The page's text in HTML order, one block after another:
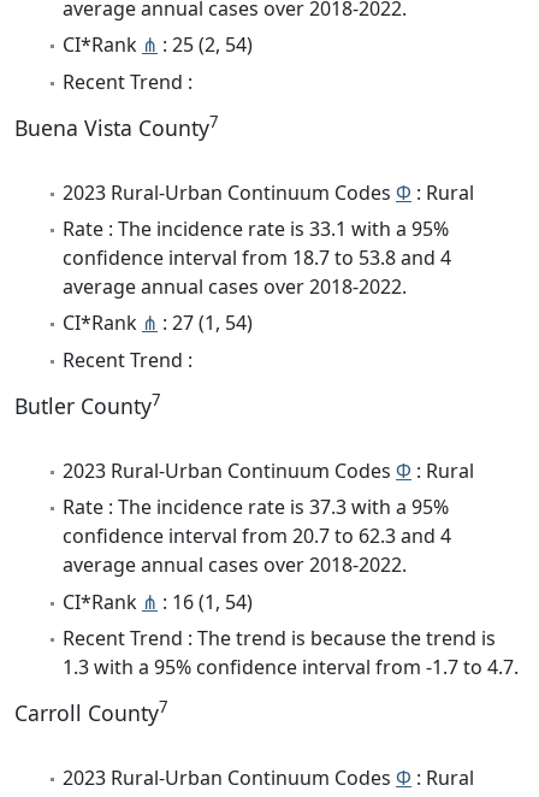
average annual cases over 2018-2022.
CI*Rank ⋔ : 25 (2, 54)
Recent Trend :
Buena Vista County7
2023 Rural-Urban Continuum Codes Φ : Rural
Rate : The incidence rate is 33.1 with a 95%
confidence interval from 18.7 to 53.8 and 4
average annual cases over 2018-2022.
CI*Rank ⋔ : 27 (1, 54)
Recent Trend :
Butler County7
2023 Rural-Urban Continuum Codes Φ : Rural
Rate : The incidence rate is 37.3 with a 95%
confidence interval from 20.7 to 62.3 and 4
average annual cases over 2018-2022.
CI*Rank ⋔ : 16 (1, 54)
Recent Trend : The trend is because the trend is
1.3 with a 95% confidence interval from -1.7 to 4.7.
Carroll County7
2023 Rural-Urban Continuum Codes Φ : Rural